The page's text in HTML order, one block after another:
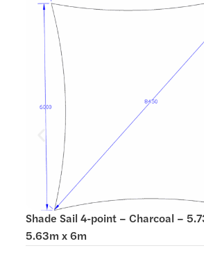
Shade Sail 4-point – Charcoal –
5.63m x 6m